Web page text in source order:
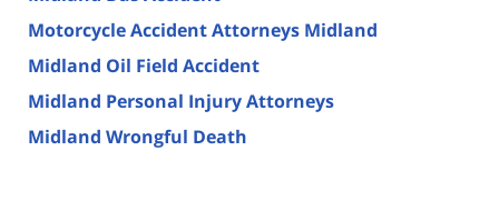
Motorcycle Accident Attorneys Midland
Midland Oil Field Accident
Midland Personal Injury Attorneys
Midland Wrongful Death